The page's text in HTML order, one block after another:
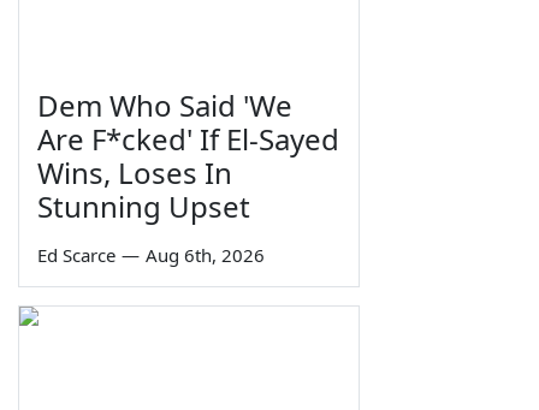
Dem Who Said 'We
Are F*cked' If El-Sayed
Wins, Loses In
Stunning Upset
Ed Scarce — Aug 6th, 2026